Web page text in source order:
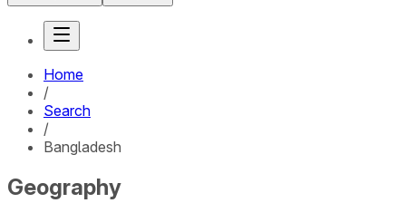
Home
/
Search
/
Bangladesh
Geography